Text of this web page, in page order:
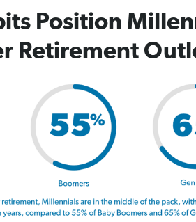
Position
Retirement